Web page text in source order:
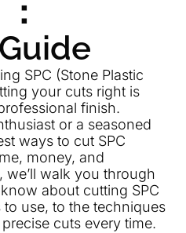
SPC (Stone Plastic
your cuts right is
finish.
or a seasoned
ways to cut SPC
money, and
walk you through
about cutting SPC
use, to the techniques
cuts every time.